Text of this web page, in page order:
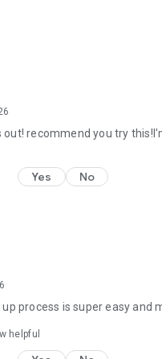
out! recommend you try
Yes No
up process is super easy
helpful